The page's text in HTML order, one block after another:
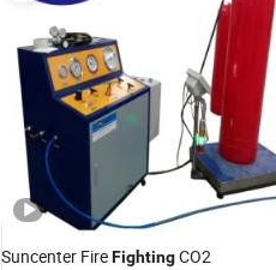
Suncenter FireFightingCO2